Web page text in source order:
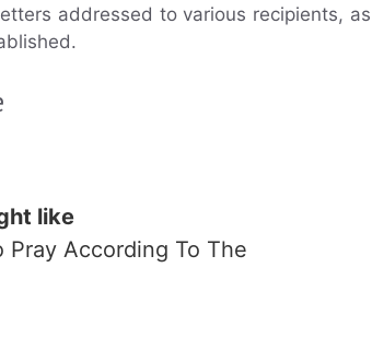
addressed to various recipients, as
like
Pray According To The